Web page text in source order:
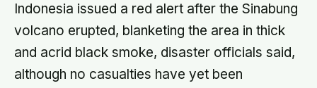
Indonesia issued a red alert after the Sinabung
volcano erupted, blanketing the area in thick
and acrid black smoke, disaster officials said,
although no casualties have yet been